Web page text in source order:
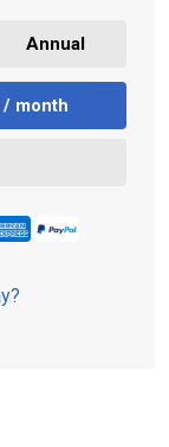
Annual
month